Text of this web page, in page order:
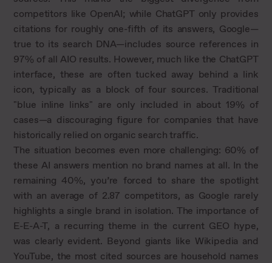
competitors like OpenAI; while ChatGPT only provides
citations for roughly one-fifth of its answers, Google—
true to its search DNA—includes source references in
97% of all AIO results. However, much like the ChatGPT
interface, these are often tucked away behind a link
icon, typically as a block of four sources. Traditional
"blue inline links" are only included in about 19% of
cases—a discouraging figure for companies that have
historically relied on organic search traffic.
The situation becomes even more challenging: 60% of
these AI answers mention no brand names at all. In the
remaining 40%, you’re forced to share the spotlight
with an average of 2.87 competitors, as Google rarely
highlights a single brand in isolation. The importance of
E-E-A-T, a recurring theme in the current GEO hype,
was clearly evident. Beyond giants like Wikipedia and
YouTube, the most cited sources are household names